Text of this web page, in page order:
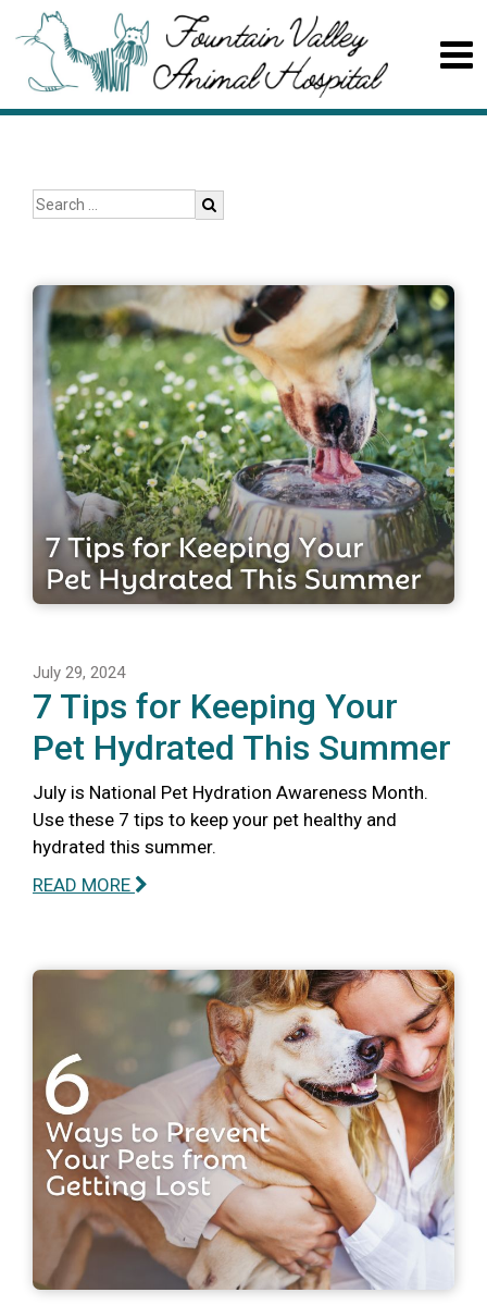
July 29, 2024
7 Tips for Keeping Your
Pet Hydrated This Summer
July is National Pet Hydration Awareness Month.
Use these 7 tips to keep your pet healthy and
hydrated this summer.
READ MORE